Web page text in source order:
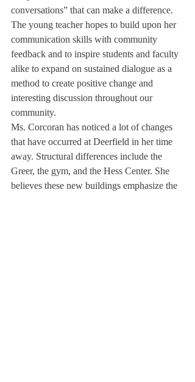
conversations” that can make a difference.
The young teacher hopes to build upon her
communication skills with community
feedback and to inspire students and faculty
alike to expand on sustained dialogue as a
method to create positive change and
interesting discussion throughout our
community.
Ms. Corcoran has noticed a lot of changes
that have occurred at Deerfield in her time
away. Structural differences include the
Greer, the gym, and the Hess Center. She
believes these new buildings emphasize the